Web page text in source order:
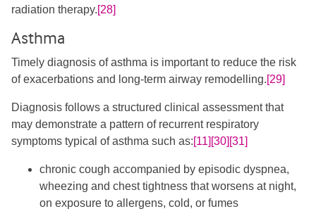
radiation therapy.[28]
Asthma
Timely diagnosis of asthma is important to reduce the risk
of exacerbations and long-term airway remodelling.[29]
​Diagnosis follows a structured clinical assessment that
may demonstrate a pattern of recurrent respiratory
symptoms typical of asthma such as:[11] [30] [31]
chronic cough accompanied by episodic dyspnea,
wheezing and chest tightness that worsens at night,
on exposure to allergens, cold, or fumes